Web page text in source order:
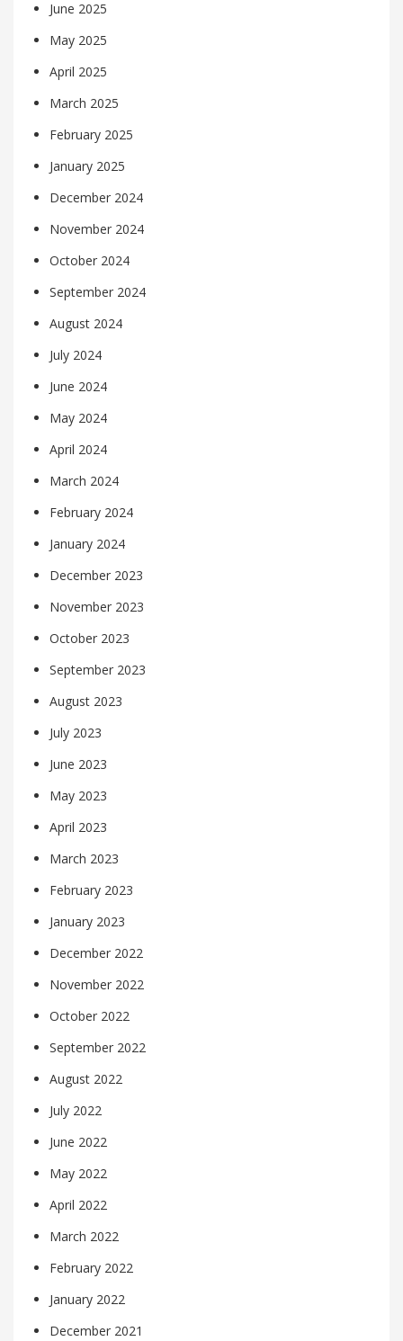
June 2025
May 2025
April 2025
March 2025
February 2025
January 2025
December 2024
November 2024
October 2024
September 2024
August 2024
July 2024
June 2024
May 2024
April 2024
March 2024
February 2024
January 2024
December 2023
November 2023
October 2023
September 2023
August 2023
July 2023
June 2023
May 2023
April 2023
March 2023
February 2023
January 2023
December 2022
November 2022
October 2022
September 2022
August 2022
July 2022
June 2022
May 2022
April 2022
March 2022
February 2022
January 2022
December 2021